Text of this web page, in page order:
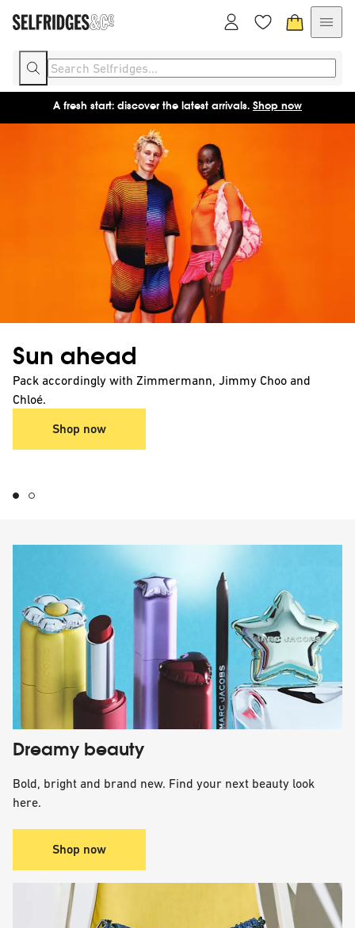
A fresh start: discover the latest arrivals. Shop now
Sun ahead
Pack accordingly with Zimmermann, Jimmy Choo and
Chloé.
Shop now
Dreamy beauty
Bold, bright and brand new. Find your next beauty look
here.
Shop now